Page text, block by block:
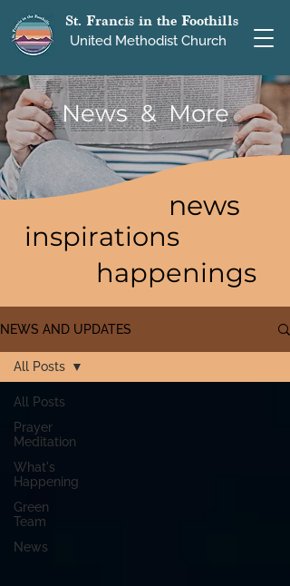
St. Francis in the Foothills
United Methodist Church
News & More
news
inspirations
happenings
NEWS AND UPDATES
All Posts
Prayer
Meditation
What's
Happening
Green
Team
News
All Posts